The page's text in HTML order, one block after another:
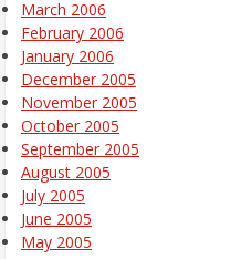
March 2006
February 2006
January 2006
December 2005
November 2005
October 2005
September 2005
August 2005
July 2005
June 2005
May 2005